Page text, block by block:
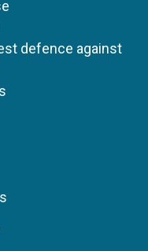
defence against